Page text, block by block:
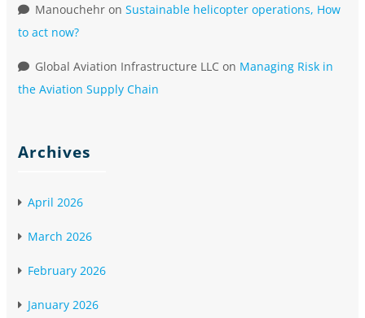
Manouchehr on Sustainable helicopter operations, How
to act now?
Global Aviation Infrastructure LLC on Managing Risk in
the Aviation Supply Chain
Archives
April 2026
March 2026
February 2026
January 2026